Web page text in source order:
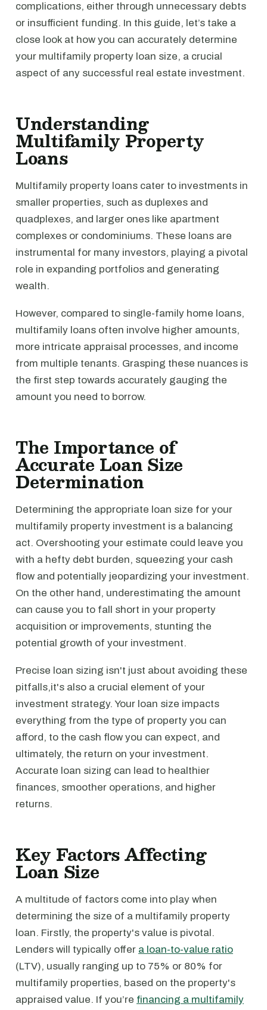
complications, either through unnecessary debts
or insufficient funding. In this guide, let’s take a
close look at how you can accurately determine
your multifamily property loan size, a crucial
aspect of any successful real estate investment.
Understanding
Multifamily Property
Loans
Multifamily property loans cater to investments in
smaller properties, such as duplexes and
quadplexes, and larger ones like apartment
complexes or condominiums. These loans are
instrumental for many investors, playing a pivotal
role in expanding portfolios and generating
wealth.
However, compared to single-family home loans,
multifamily loans often involve higher amounts,
more intricate appraisal processes, and income
from multiple tenants. Grasping these nuances is
the first step towards accurately gauging the
amount you need to borrow.
The Importance of
Accurate Loan Size
Determination
Determining the appropriate loan size for your
multifamily property investment is a balancing
act. Overshooting your estimate could leave you
with a hefty debt burden, squeezing your cash
flow and potentially jeopardizing your investment.
On the other hand, underestimating the amount
can cause you to fall short in your property
acquisition or improvements, stunting the
potential growth of your investment.
Precise loan sizing isn't just about avoiding these
pitfalls,it's also a crucial element of your
investment strategy. Your loan size impacts
everything from the type of property you can
afford, to the cash flow you can expect, and
ultimately, the return on your investment.
Accurate loan sizing can lead to healthier
finances, smoother operations, and higher
returns.
Key Factors Affecting
Loan Size
A multitude of factors come into play when
determining the size of a multifamily property
loan. Firstly, the property's value is pivotal.
Lenders will typically offer a loan-to-value ratio
(LTV), usually ranging up to 75% or 80% for
multifamily properties, based on the property's
appraised value. If you’re financing a multifamily